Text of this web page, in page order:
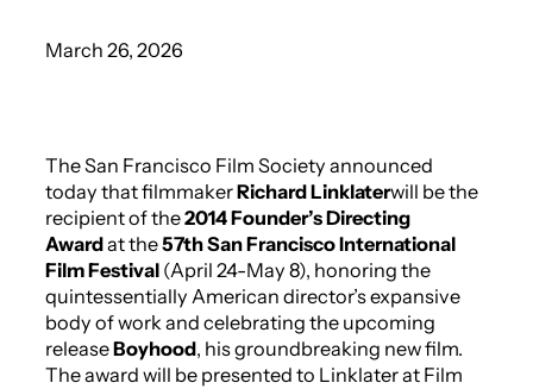
March 26, 2026
The San Francisco Film Society announced
today that filmmakerRichard Linklaterwill be the
recipient of the2014 Founder’s Directing
Awardat the57th San Francisco International
Film Festival (April 24-May 8), honoring the
quintessentially American director’s expansive
body of work and celebrating the upcoming
releaseBoyhood, his groundbreaking new film.
The award will be presented to Linklater at Film